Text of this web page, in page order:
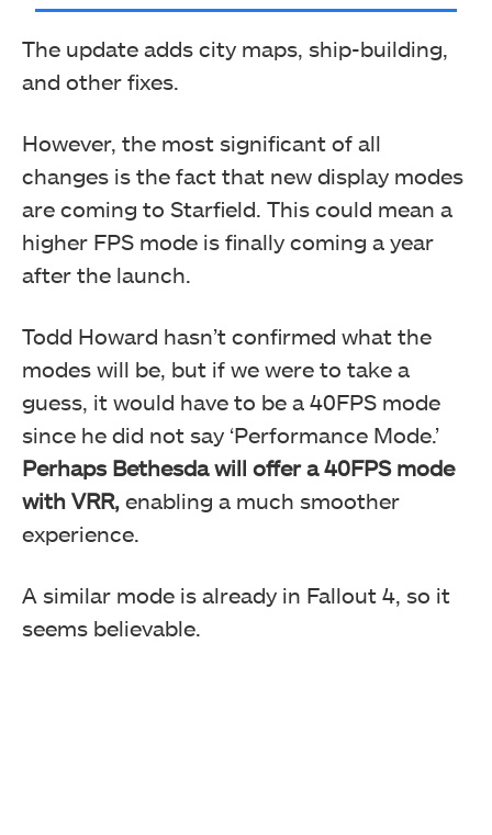
The update adds city maps, ship-building,
and other fixes.
However, the most significant of all
changes is the fact that new display modes
are coming to Starfield. This could mean a
higher FPS mode is finally coming a year
after the launch.
Todd Howard hasn’t confirmed what the
modes will be, but if we were to take a
guess, it would have to be a 40FPS mode
since he did not say ‘Performance Mode.’
Perhaps Bethesda will offer a 40FPS mode
with VRR, enabling a much smoother
experience.
A similar mode is already in Fallout 4, so it
seems believable.